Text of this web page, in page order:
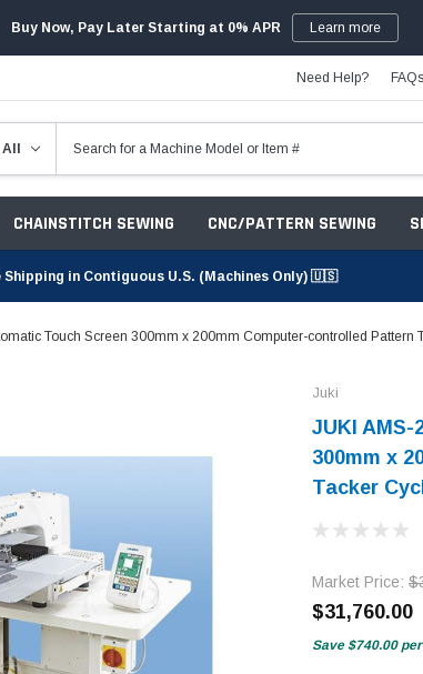
Buy Now, Pay Later Starting at 0% APR Learn more
Need Help? FAQs
CHAINSTITCH SEWING CNC/PATTERN SEWING
Shipping in Contiguous U.S. (Machines Only) 🇺🇸
Touch Screen 300mm x 200mm Computer-controlled Pattern
Juki
JUKI AMS-
300mm x
Tacker
Market Price:
$31,760.00
Save $740.00